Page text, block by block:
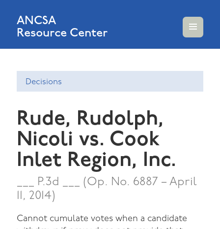
ANCSA
Resource Center
AND
Decisions
Rude, Rudolph,
Nicoli vs. Cook
Inlet Region, Inc.
___ P.3d ___ (Op. No. 6887 – April
11, 2014)
Cannot cumulate votes when a candidate